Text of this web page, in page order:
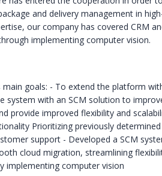
and delivery management in
our company has covered CRM
implementing computer vision.
main goals: - To extend the platform
system with an SCM solution to
provide improved flexibility and
Prioritizing previously
support - Developed a SCM
cloud migration, streamlining
implementing computer vision